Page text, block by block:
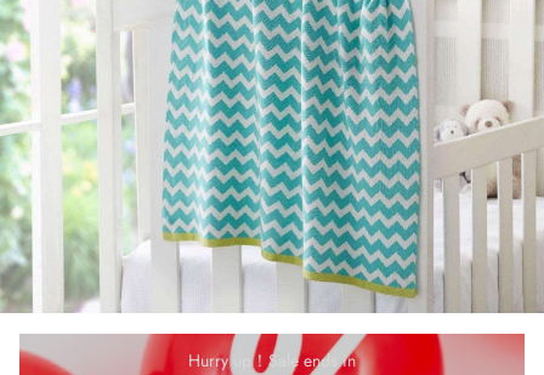
Hurry up！Sale ends in